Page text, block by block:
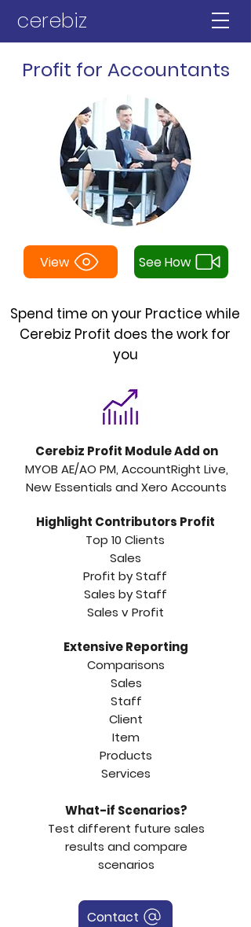
cerebiz
Profit for Accountants
View See How
Spend time on your Practice while
Cerebiz Profit does the work for
you
Cerebiz Profit Module Add on
MYOB AE/AO PM, AccountRight Live,
New Essentials and Xero Accounts
Highlight Contributors Profit
Top 10 Clients
Sales
Profit by Staff
Sales by Staff
Sales v Profit
ExtensiveReporting
Comparisons
Sales
Staff
Client
Item
Products
Services
What-if Scenarios?
Test different future sales
results and compare
scenarios
Contact